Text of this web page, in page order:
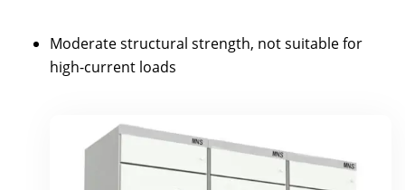
Moderate structural strength, not suitable for
high-current loads